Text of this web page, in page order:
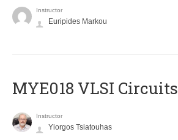
Instructor
Euripides Markou
MYE018 VLSI Circuits
Instructor
Yiorgos Tsiatouhas